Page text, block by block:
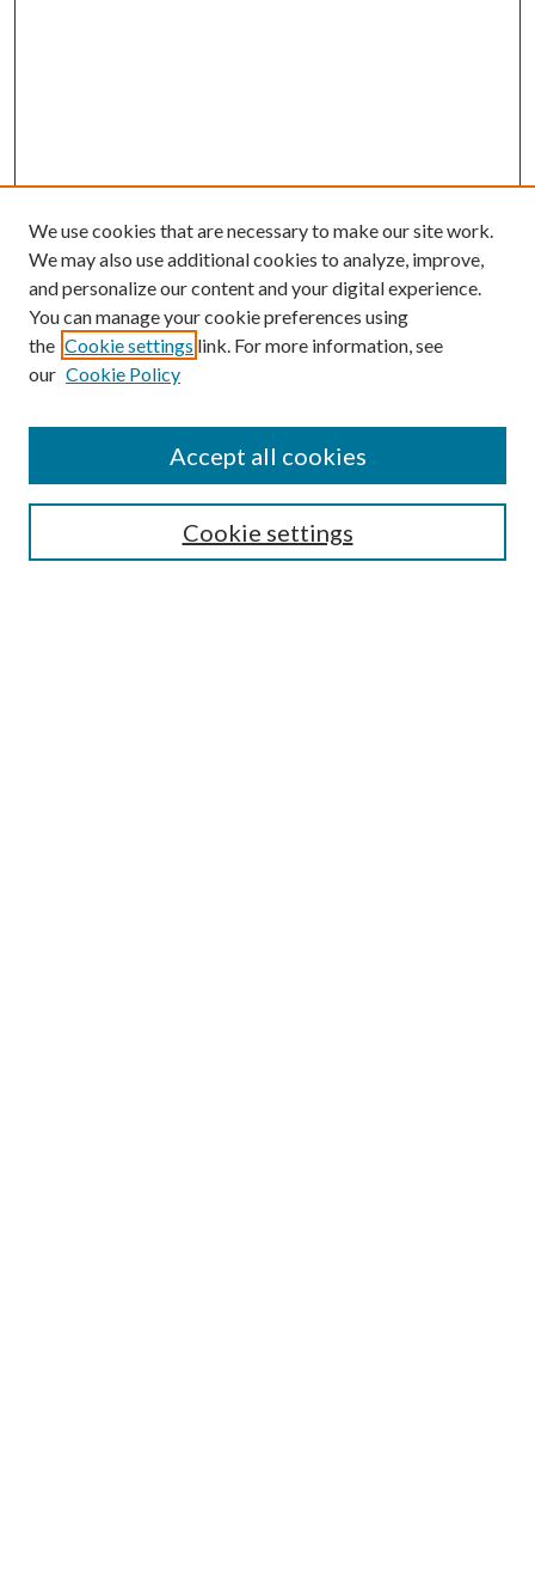
Search
We use cookies that are necessary to make our site work.
We may also use additional cookies to analyze, improve,
and personalize our content and your digital experience.
You can manage your cookie preferences using
the Cookie settings link. For more information, see
our Cookie Policy
Cookie settings
Accept all cookies